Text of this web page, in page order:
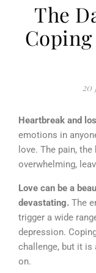
The
20
Heartbreak and
emotions in
love. The pain,
overwhelming,
Love can be a
devastating. The
trigger a wide
depression.
challenge, but it is
on.